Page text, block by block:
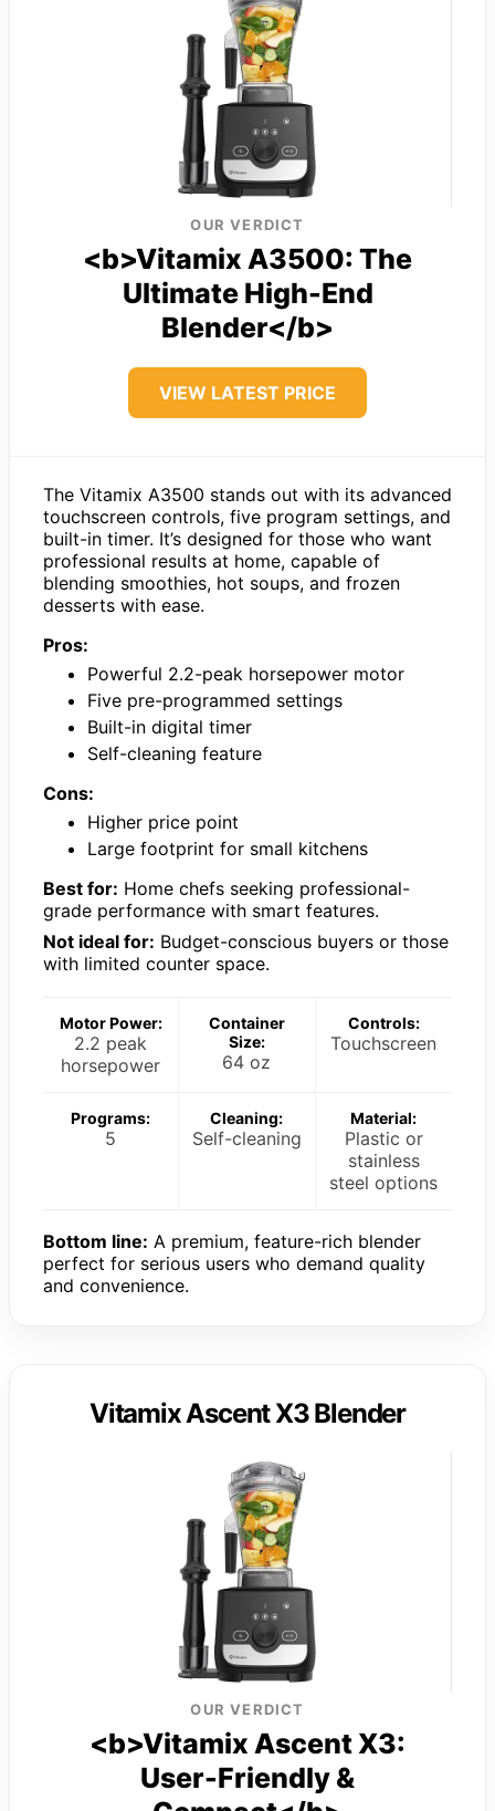
OUR VERDICT
<b>Vitamix A3500: The
Ultimate High-End
Blender</b>
VIEW LATEST PRICE
The Vitamix A3500 stands out with its advanced
touchscreen controls, five program settings, and
built-in timer. It’s designed for those who want
professional results at home, capable of
blending smoothies, hot soups, and frozen
desserts with ease.
Pros:
Powerful 2.2-peak horsepower motor
Five pre-programmed settings
Built-in digital timer
Self-cleaning feature
Cons:
Higher price point
Large footprint for small kitchens
Best for: Home chefs seeking professional-
grade performance with smart features.
Not ideal for: Budget-conscious buyers or those
with limited counter space.
Motor Power:
2.2 peak
horsepower
Container
Size:
64 oz
Controls:
Touchscreen
Programs:
5
Cleaning:
Self-cleaning
Material:
Plastic or
stainless
steel options
Bottom line: A premium, feature-rich blender
perfect for serious users who demand quality
and convenience.
Vitamix Ascent X3 Blender
OUR VERDICT
<b>Vitamix Ascent X3:
User-Friendly &